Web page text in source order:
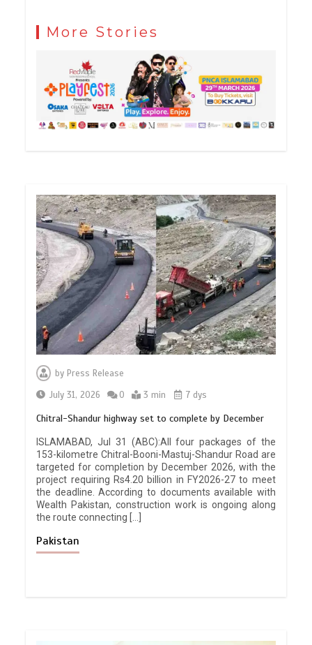
More Stories
byPress Release
July 31, 2026
0 3 min 7 dys
Chitral-Shandur highway set to complete by December
ISLAMABAD, Jul 31 (ABC):All four packages of the
153-kilometre Chitral-Booni-Mastuj-Shandur Road are
targeted for completion by December 2026, with the
project requiring Rs4.20 billion in FY2026-27 to meet
the deadline. According to documents available with
Wealth Pakistan, construction work is ongoing along
the route connecting […]
Pakistan